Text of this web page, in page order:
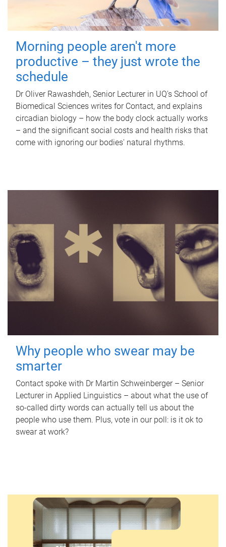
Morning people aren't more
productive – they just wrote the
schedule
Dr Oliver Rawashdeh, Senior Lecturer in UQ's School of
Biomedical Sciences writes for Contact, and explains
circadian biology – how the body clock actually works
– and the significant social costs and health risks that
come with ignoring our bodies' natural rhythms.
Why people who swear may be
smarter
Contact spoke with Dr Martin Schweinberger – Senior
Lecturer in Applied Linguistics – about what the use of
so-called dirty words can actually tell us about the
people who use them. Plus, vote in our poll: is it ok to
swear at work?